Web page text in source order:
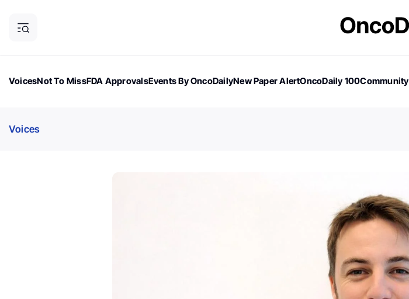
VoicesNot To MissFDA ApprovalsEvents By OncoDailyNew Paper AlertOncoDaily 100Community
Voices